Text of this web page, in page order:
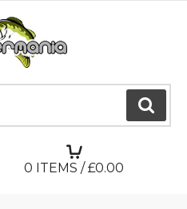
GO
0 ITEMS / £0.00